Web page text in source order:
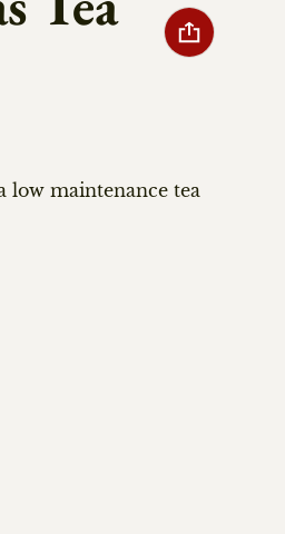
low maintenance tea